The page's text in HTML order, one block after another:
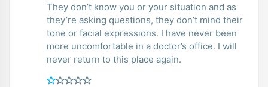
They don’t know you or your situation and as
they’re asking questions, they don’t mind their
tone or facial expressions. I have never been
more uncomfortable in a doctor’s office. I will
never return to this place again.